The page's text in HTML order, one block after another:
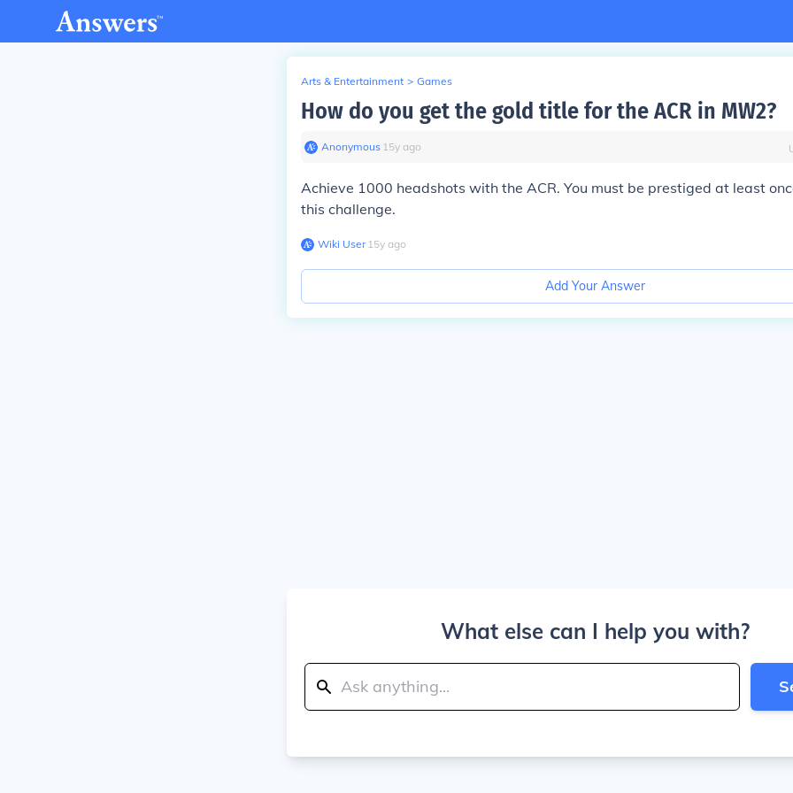
Arts & Entertainment > Games
How do you get the gold title for the ACR in MW2?
Anonymous∙ 15y ago
Achieve 1000 headshots with the ACR. You must be prestiged at least
this challenge.
Wiki User∙15y ago
Add Your Answer
What else can I help you with?